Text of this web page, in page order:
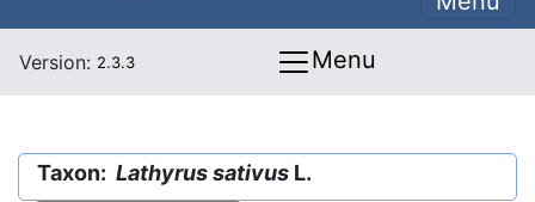
Version: 2.3.3 Menu
Taxon: Lathyrus sativus L.